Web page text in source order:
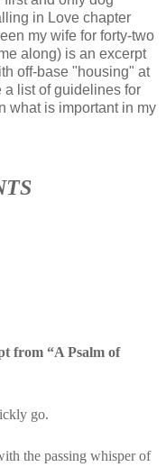
in Love chapter
my wife for forty-two
along) is an excerpt
off-base "housing" at
list of guidelines for
what is important in my
from “A Psalm of
go.
the passing whisper of